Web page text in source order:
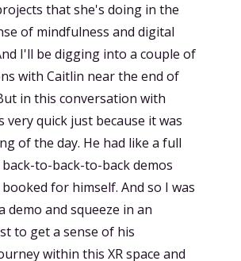
that she's doing in the
of mindfulness and digital
I'll be digging into a couple of
with Caitlin near the end of
in this conversation with
very quick just because it was
of the day. He had like a full
to-back-to-back demos
for himself. And so I was
demo and squeeze in an
to get a sense of his
within this XR space and